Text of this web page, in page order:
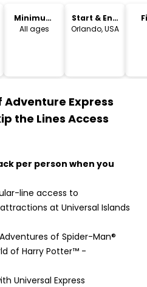
Minimum
Age
All ages
Start & End
Location
Orlando, USA
Adventure Express
the Lines Access
per person when you
line access to
at Universal Islands
of Spider-Man®
of Harry Potter™ -
Universal Express